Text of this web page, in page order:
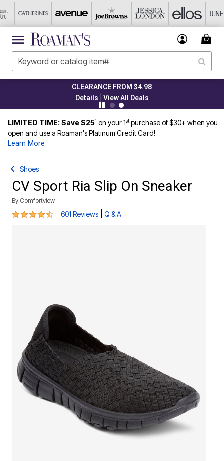
CLEARANCE FROM $4.98
Details
View All Deals
LIMITED TIME: Save $251 on your 1stpurchase of $30+ when you
open and use a Roaman's Platinum Credit Card!
Learn More
Shoes
CV Sport Ria Slip On Sneaker
By Comfortview
4.3 out of 5 Customer Rating
601 Reviews Q & A